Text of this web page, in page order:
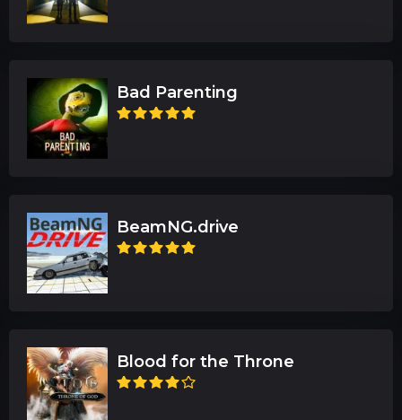
Bad Parenting
BeamNG.drive
Blood for the Throne